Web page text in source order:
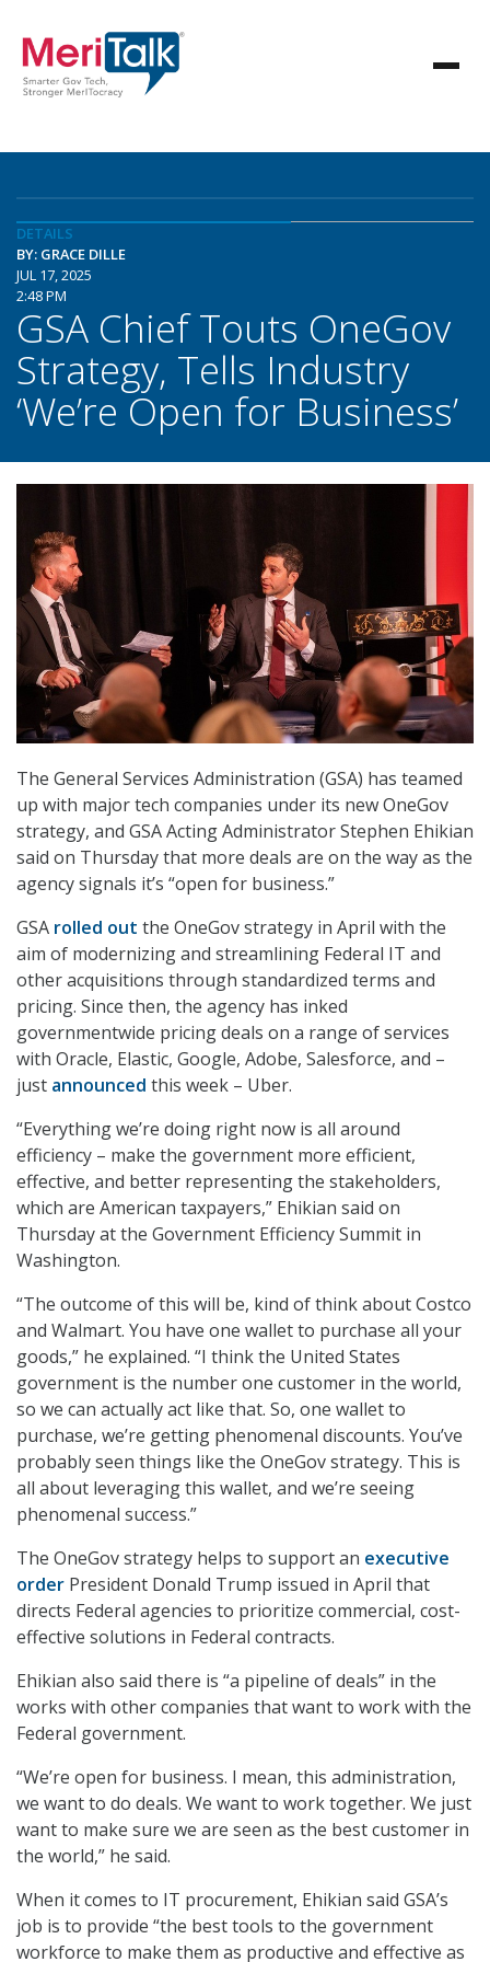
DETAILS
BY: GRACE DILLE
JUL 17, 2025
2:48 PM
GSA Chief Touts OneGov
Strategy, Tells Industry
‘We’re Open for Business’
The General Services Administration (GSA) has teamed
up with major tech companies under its new OneGov
strategy, and GSA Acting Administrator Stephen Ehikian
said on Thursday that more deals are on the way as the
agency signals it’s “open for business.”
GSA rolled out the OneGov strategy in April with the
aim of modernizing and streamlining Federal IT and
other acquisitions through standardized terms and
pricing. Since then, the agency has inked
governmentwide pricing deals on a range of services
with Oracle, Elastic, Google, Adobe, Salesforce, and –
just announced this week – Uber.
“Everything we’re doing right now is all around
efficiency – make the government more efficient,
effective, and better representing the stakeholders,
which are American taxpayers,” Ehikian said on
Thursday at the Government Efficiency Summit in
Washington.
“The outcome of this will be, kind of think about Costco
and Walmart. You have one wallet to purchase all your
goods,” he explained. “I think the United States
government is the number one customer in the world,
so we can actually act like that. So, one wallet to
purchase, we’re getting phenomenal discounts. You’ve
probably seen things like the OneGov strategy. This is
all about leveraging this wallet, and we’re seeing
phenomenal success.”
The OneGov strategy helps to support an executive
order President Donald Trump issued in April that
directs Federal agencies to prioritize commercial, cost-
effective solutions in Federal contracts.
Ehikian also said there is “a pipeline of deals” in the
works with other companies that want to work with the
Federal government.
“We’re open for business. I mean, this administration,
we want to do deals. We want to work together. We just
want to make sure we are seen as the best customer in
the world,” he said.
When it comes to IT procurement, Ehikian said GSA’s
job is to provide “the best tools to the government
workforce to make them as productive and effective as